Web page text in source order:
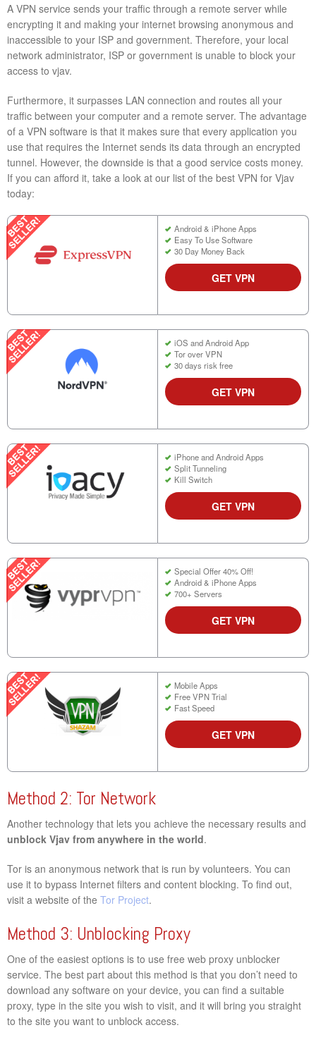
A VPN service sends your traffic through a remote server while
encrypting it and making your internet browsing anonymous and
inaccessible to your ISP and government. Therefore, your local
network administrator, ISP or government is unable to block your
access to vjav.
Furthermore, it surpasses LAN connection and routes all your
traffic between your computer and a remote server. The advantage
of a VPN software is that it makes sure that every application you
use that requires the Internet sends its data through an encrypted
tunnel. However, the downside is that a good service costs money.
If you can afford it, take a look at our list of the best VPN for Vjav
today:
Android & iPhone Apps
Easy To Use Software
30 Day Money Back
GET VPN
iOS and Android App
Tor over VPN
30 days risk free
GET VPN
iPhone and Android Apps
Split Tunneling
Kill Switch
GET VPN
Special Offer 40% Off!
Android & iPhone Apps
700+ Servers
GET VPN
Mobile Apps
Free VPN Trial
Fast Speed
GET VPN
Method 2: Tor Network
Another technology that lets you achieve the necessary results and
unblock Vjav from anywhere in the world.
Tor is an anonymous network that is run by volunteers. You can
use it to bypass Internet filters and content blocking. To find out,
visit a website of the Tor Project.
Method 3: Unblocking Proxy
One of the easiest options is to use free web proxy unblocker
service. The best part about this method is that you don’t need to
download any software on your device, you can find a suitable
proxy, type in the site you wish to visit, and it will bring you straight
to the site you want to unblock access.